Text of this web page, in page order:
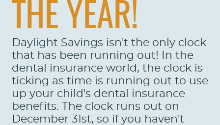
SERVICES
PATIENTS
REVIEWS
CONTACT US
LOCATIONS
LEARN
THE YEAR!
Daylight Savings isn't the only clock
that has been running out! In the
dental insurance world, the clock is
ticking as time is running out to use
up your child's dental insurance
benefits. The clock runs out on
December 31st, so if you haven't